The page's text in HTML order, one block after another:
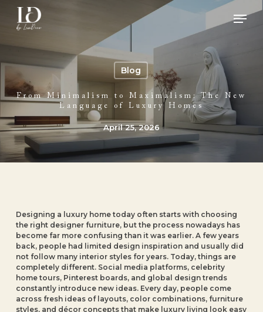
main
Blog
From Minimalism to Maximalism: The New
Language of Luxury Homes
April 25, 2026
Designing a luxury home today often starts with choosing
the right designer furniture, but the process nowadays has
become far more confusing than it was earlier. A few years
back, people had limited design inspiration and usually did
not follow many interior styles for years. Today, things are
completely different. Social media platforms, celebrity
home tours, Pinterest boards, and global design trends
constantly introduce new ideas. Every day, people come
across fresh ideas of layouts, color combinations, furniture
styles, and décor concepts that make luxury living look easy